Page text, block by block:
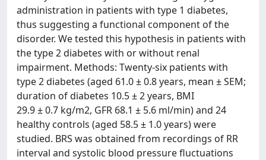
administration in patients with type 1 diabetes,
thus suggesting a functional component of the
disorder. We tested this hypothesis in patients with
the type 2 diabetes with or without renal
impairment. Methods: Twenty-six patients with
type 2 diabetes (aged 61.0 ± 0.8 years, mean ± SEM;
duration of diabetes 10.5 ± 2 years, BMI
29.9 ± 0.7 kg/m2, GFR 68.1 ± 5.6 ml/min) and 24
healthy controls (aged 58.5 ± 1.0 years) were
studied. BRS was obtained from recordings of RR
interval and systolic blood pressure fluctuations